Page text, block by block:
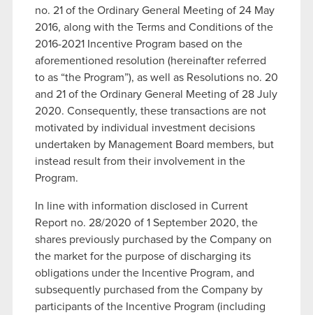
no. 21 of the Ordinary General Meeting of 24 May
2016, along with the Terms and Conditions of the
2016-2021 Incentive Program based on the
aforementioned resolution (hereinafter referred
to as “the Program”), as well as Resolutions no. 20
and 21 of the Ordinary General Meeting of 28 July
2020. Consequently, these transactions are not
motivated by individual investment decisions
undertaken by Management Board members, but
instead result from their involvement in the
Program.
In line with information disclosed in Current
Report no. 28/2020 of 1 September 2020, the
shares previously purchased by the Company on
the market for the purpose of discharging its
obligations under the Incentive Program, and
subsequently purchased from the Company by
participants of the Incentive Program (including